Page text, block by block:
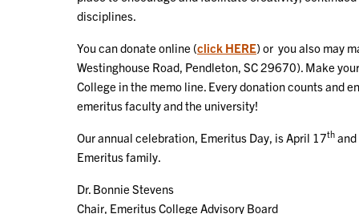
disciplines.
You can donate online (click HERE) or you also may
Westinghouse Road, Pendleton, SC 29670). Make
College in the memo line. Every donation counts and
emeritus faculty and the university!
Our annual celebration, Emeritus Day, is April 17th
Emeritus family.
Dr. Bonnie Stevens
Chair, Emeritus College Advisory Board